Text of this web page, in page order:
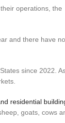
operations, the
and there have
since 2022.
residential
goats, cows